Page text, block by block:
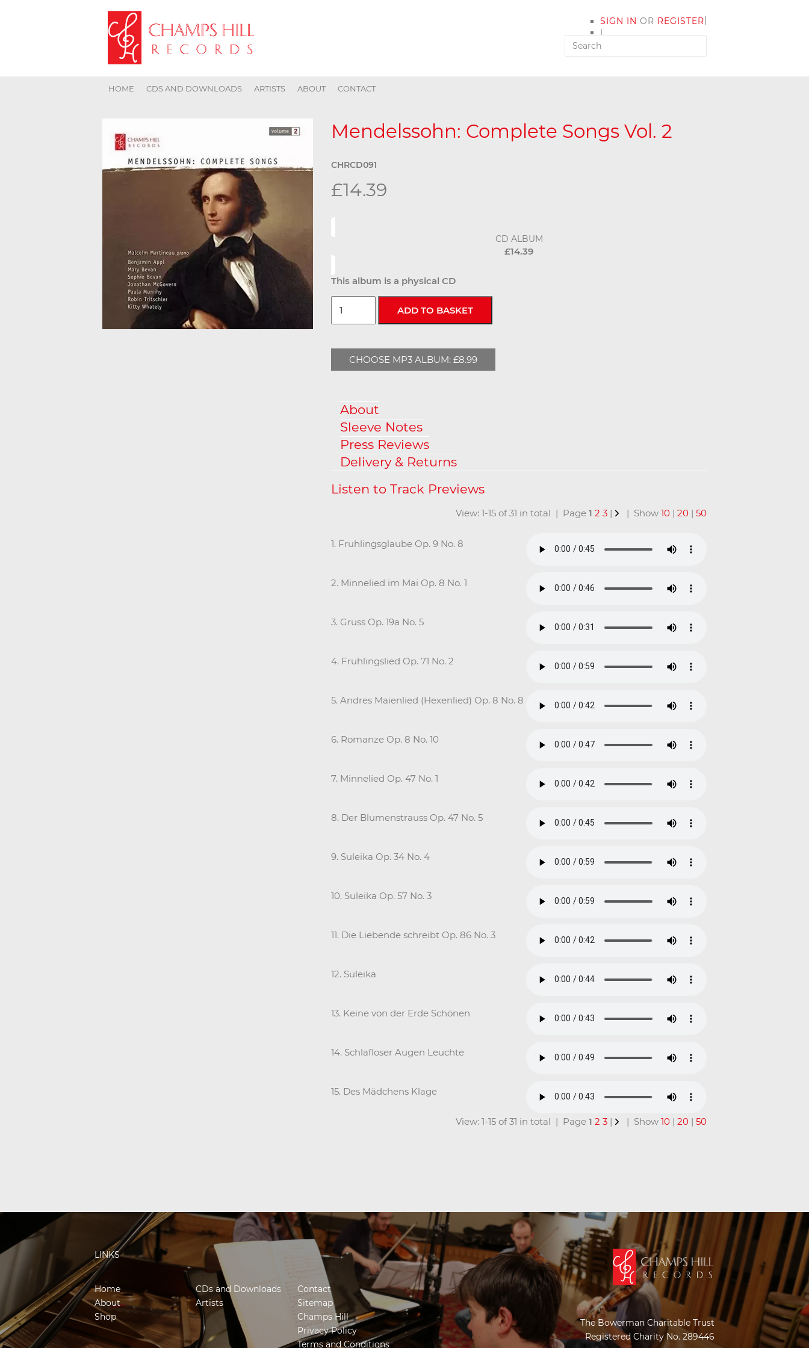
SIGN IN OR REGISTER
|
MY ACCOUNT
|
HOME CDS AND DOWNLOADS ARTISTS ABOUT CONTACT
Mendelssohn: Complete Songs Vol. 2
CHRCD091
£14.39
CD ALBUM
£14.39
This album is a physical CD
CHOOSE MP3 ALBUM: £8.99
About
Sleeve Notes
Press Reviews
Delivery & Returns
View: 1-15 of 31 in total | Page 1 2 3 | | Show 10 | 20 | 50
1. Fruhlingsglaube Op. 9 No. 8
2. Minnelied im Mai Op. 8 No. 1
3. Gruss Op. 19a No. 5
4. Fruhlingslied Op. 71 No. 2
5. Andres Maienlied (Hexenlied) Op. 8 No. 8
6. Romanze Op. 8 No. 10
7. Minnelied Op. 47 No. 1
8. Der Blumenstrauss Op. 47 No. 5
9. Suleika Op. 34 No. 4
10. Suleika Op. 57 No. 3
11. Die Liebende schreibt Op. 86 No. 3
12. Suleika
13. Keine von der Erde Schönen
14. Schlafloser Augen Leuchte
15. Des Mädchens Klage
View: 1-15 of 31 in total | Page 1 2 3 | | Show 10 | 20 | 50
LINKS
Home
About
Shop
CDs and Downloads
Artists
Contact
Sitemap
Champs Hill
Privacy Policy
Terms and Conditions
The Bowerman Charitable Trust
Registered Charity No. 289446